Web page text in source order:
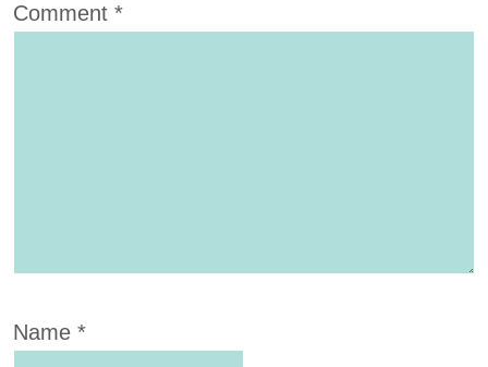
Comment *
Name *